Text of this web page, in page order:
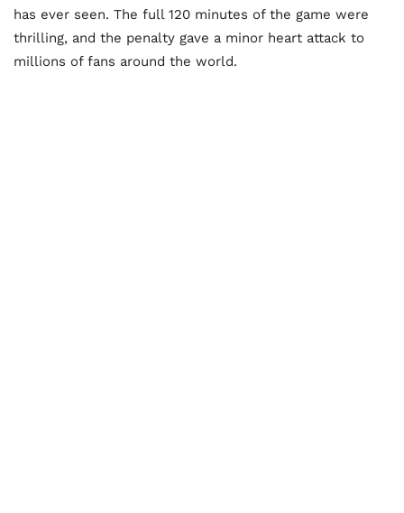
has ever seen. The full 120 minutes of the game were
thrilling, and the penalty gave a minor heart attack to
millions of fans around the world.